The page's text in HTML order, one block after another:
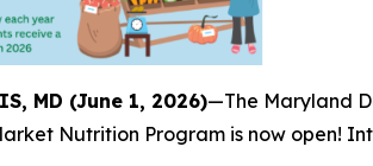
MD (June 1, 2026)—The Maryland
Nutrition Program is now open!